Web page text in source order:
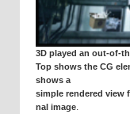
3D played an out-of-
Top shows the CG
shows a
simple rendered
nal image.